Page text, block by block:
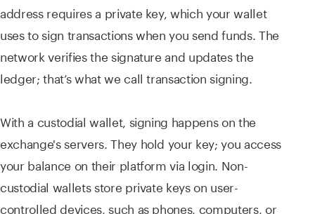
address requires a private key, which your wallet
uses to sign transactions when you send funds. The
network verifies the signature and updates the
ledger; that’s what we call transaction signing.
With a custodial wallet, signing happens on the
exchange's servers. They hold your key; you access
your balance on their platform via login. Non-
custodial wallets store private keys on user-
controlled devices, such as phones, computers, or